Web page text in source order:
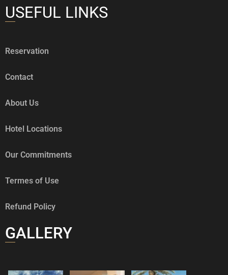
USEFUL LINKS
Reservation
Contact
About Us
Hotel Locations
Our Commitments
Termes of Use
Refund Policy
GALLERY